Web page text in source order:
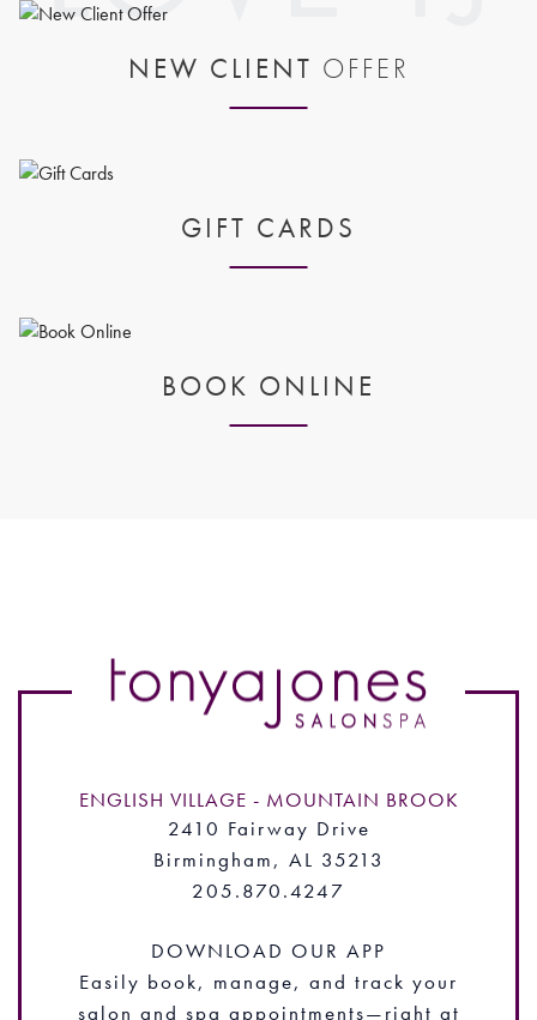
NEW CLIENT OFFER
GIFT CARDS
BOOK ONLINE
ENGLISH VILLAGE - MOUNTAIN BROOK
2410 Fairway Drive
Birmingham, AL 35213
205.870.4247
DOWNLOAD OUR APP
Easily book, manage, and track your
salon and spa appointments—right at